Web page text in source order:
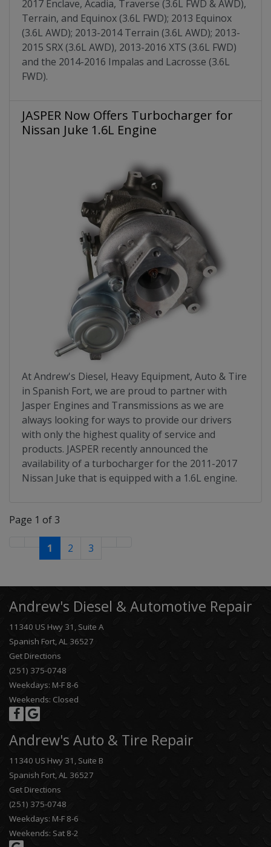
2017 Enclave, Acadia, Traverse (3.6L FWD & AWD),
Terrain, and Equinox (3.6L FWD); 2013 Equinox
(3.6L AWD); 2013-2014 Terrain (3.6L AWD); 2013-
2015 SRX (3.6L AWD), 2013-2016 XTS (3.6L FWD)
and the 2014-2016 Impalas and Lacrosse (3.6L
FWD).
JASPER Now Offers Turbocharger for
Nissan Juke 1.6L Engine
At Andrew's Diesel, Heavy Equipment, Auto & Tire
in Spanish Fort, we are proud to partner with
Jasper Engines and Transmissions as we are
always looking for ways to provide our drivers
with only the highest quality of service and
products. JASPER recently announced the
availability of a turbocharger for the 2011-2017
Nissan Juke that is equipped with a 1.6L engine.
Page 1 of 3
1 2 3
Andrew's Diesel & Automotive Repair
11340 US Hwy 31, Suite A
Spanish Fort, AL 36527
Get Directions
(251) 375-0748
Weekdays: M-F 8-6
Weekends: Closed
Andrew's Auto & Tire Repair
11340 US Hwy 31, Suite B
Spanish Fort, AL 36527
Get Directions
(251) 375-0748
Weekdays: M-F 8-6
Weekends: Sat 8-2